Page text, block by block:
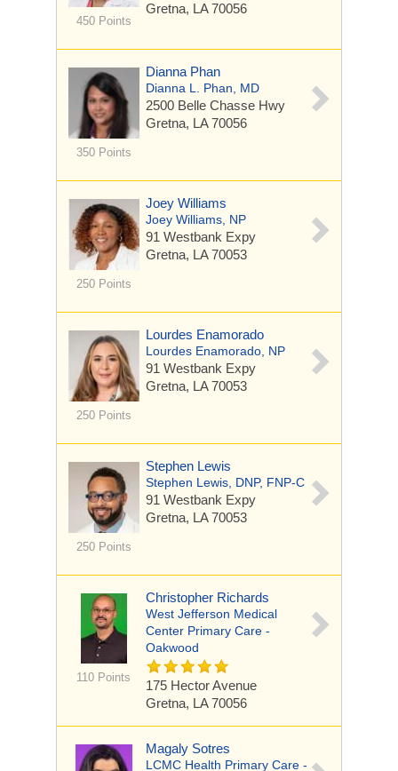
450 Points
Gretna, LA 70056
350 Points
Dianna Phan
Dianna L. Phan, MD
2500 Belle Chasse Hwy
Gretna, LA 70056
250 Points
Joey Williams
Joey Williams, NP
91 Westbank Expy
Gretna, LA 70053
250 Points
Lourdes Enamorado
Lourdes Enamorado, NP
91 Westbank Expy
Gretna, LA 70053
250 Points
Stephen Lewis
Stephen Lewis, DNP, FNP-C
91 Westbank Expy
Gretna, LA 70053
110 Points
Christopher Richards
West Jefferson Medical
Center Primary Care -
Oakwood
175 Hector Avenue
Gretna, LA 70056
Magaly Sotres
LCMC Health Primary Care -